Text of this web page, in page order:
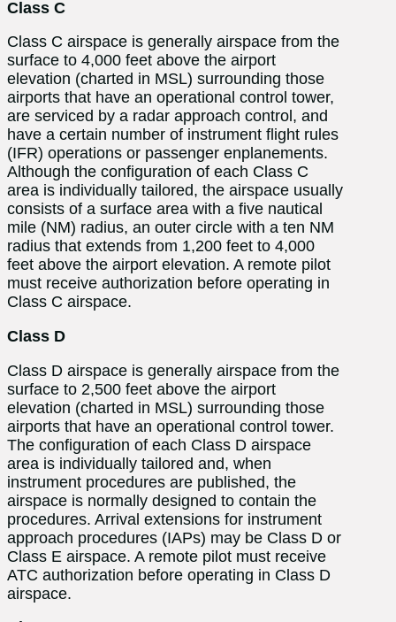
Class C
Class C airspace is generally airspace from the
surface to 4,000 feet above the airport
elevation (charted in MSL) surrounding those
airports that have an operational control tower,
are serviced by a radar approach control, and
have a certain number of instrument flight rules
(IFR) operations or passenger enplanements.
Although the configuration of each Class C
area is individually tailored, the airspace usually
consists of a surface area with a five nautical
mile (NM) radius, an outer circle with a ten NM
radius that extends from 1,200 feet to 4,000
feet above the airport elevation. A remote pilot
must receive authorization before operating in
Class C airspace.
Class D
Class D airspace is generally airspace from the
surface to 2,500 feet above the airport
elevation (charted in MSL) surrounding those
airports that have an operational control tower.
The configuration of each Class D airspace
area is individually tailored and, when
instrument procedures are published, the
airspace is normally designed to contain the
procedures. Arrival extensions for instrument
approach procedures (IAPs) may be Class D or
Class E airspace. A remote pilot must receive
ATC authorization before operating in Class D
airspace.